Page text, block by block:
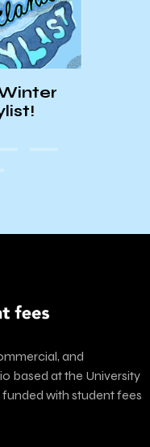
and
based at the University
with student fees